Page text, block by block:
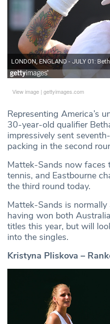
View image | gettyimages.com
Representing America’s
30-year-old qualifier
impressively sent
packing in the second
Mattek-Sands now faces
tennis, and Eastbourne
the third round today.
Mattek-Sands is normally
having won both
titles this year, but will
into the singles.
Kristyna Pliskova –